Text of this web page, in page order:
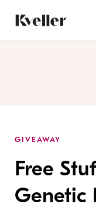
Content
Footer
GIVEAWAY
Free
Genetic